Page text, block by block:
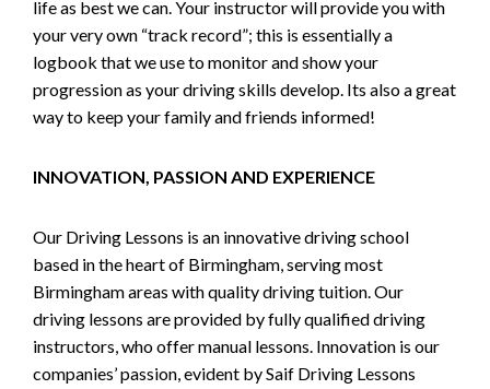
life as best we can. Your instructor will provide you with
your very own “track record”; this is essentially a
logbook that we use to monitor and show your
progression as your driving skills develop. Its also a great
way to keep your family and friends informed!
INNOVATION, PASSION AND EXPERIENCE
Our Driving Lessons is an innovative driving school
based in the heart of Birmingham, serving most
Birmingham areas with quality driving tuition. Our
driving lessons are provided by fully qualified driving
instructors, who offer manual lessons. Innovation is our
companies’ passion, evident by Saif Driving Lessons